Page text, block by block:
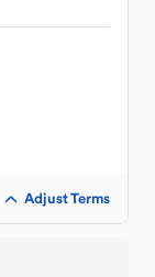
Adjust Terms